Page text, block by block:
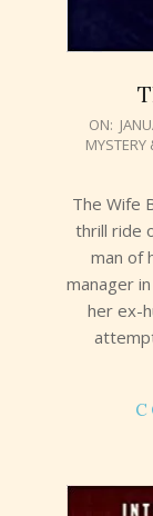
2018-
01-
ON:
MYSTERY
The Wife
thrill ride
man of
manager
her ex-